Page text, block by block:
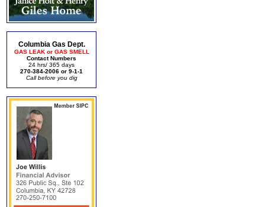
Columbia Gas Dept.
GAS LEAK or GAS SMELL
Contact Numbers
24 hrs/ 365 days
270-384-2006 or 9-1-1
Call before you dig